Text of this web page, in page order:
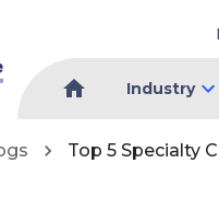
Industry
Top 5 Specialty